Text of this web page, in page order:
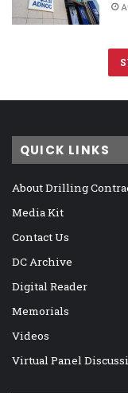
QUICK LINKS
About Drilling
Media Kit
Contact Us
DC Archive
Digital Reader
Memorials
Videos
Virtual Panel